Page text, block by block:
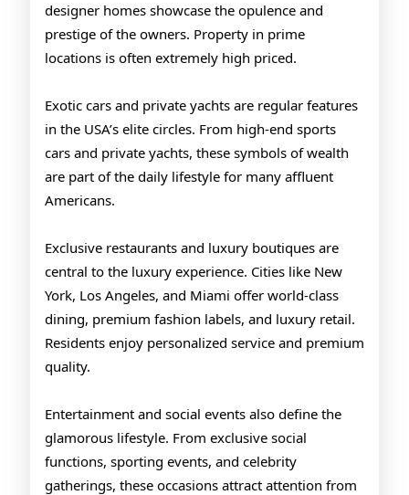
designer homes showcase the opulence and
prestige of the owners. Property in prime
locations is often extremely high priced.
Exotic cars and private yachts are regular features
in the USA’s elite circles. From high-end sports
cars and private yachts, these symbols of wealth
are part of the daily lifestyle for many affluent
Americans.
Exclusive restaurants and luxury boutiques are
central to the luxury experience. Cities like New
York, Los Angeles, and Miami offer world-class
dining, premium fashion labels, and luxury retail.
Residents enjoy personalized service and premium
quality.
Entertainment and social events also define the
glamorous lifestyle. From exclusive social
functions, sporting events, and celebrity
gatherings, these occasions attract attention from